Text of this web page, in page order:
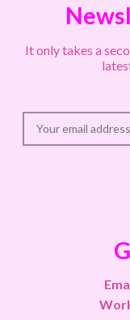
It only takes a